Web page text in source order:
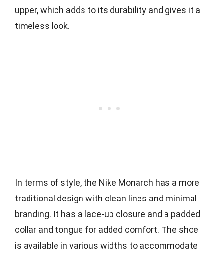
upper, which adds to its durability and gives it a
timeless look.
In terms of style, the Nike Monarch has a more
traditional design with clean lines and minimal
branding. It has a lace-up closure and a padded
collar and tongue for added comfort. The shoe
is available in various widths to accommodate